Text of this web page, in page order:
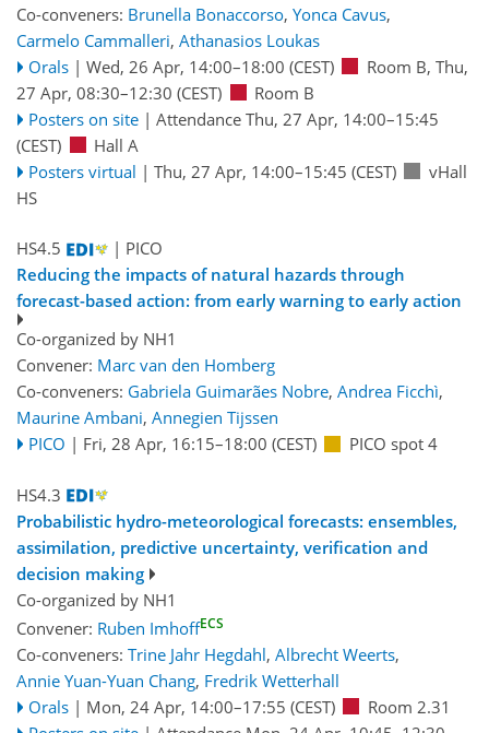
Co-conveners: Brunella Bonaccorso, Yonca Cavus,
Carmelo Cammalleri, Athanasios Loukas
Orals | Wed, 26 Apr, 14:00–18:00 (CEST) Room B, Thu,
27 Apr, 08:30–12:30 (CEST)
Room B
Posters on site | Attendance Thu, 27 Apr, 14:00–15:45
(CEST)
Hall A
Posters virtual | Thu, 27 Apr, 14:00–15:45 (CEST)
vHall
HS
HS4.5
| PICO
Reducing the impacts of natural hazards through
forecast-based action: from early warning to early action
Co-organized by NH1
Convener: Marc van den Homberg
Co-conveners: Gabriela Guimarães Nobre, Andrea Ficchì,
Maurine Ambani, Annegien Tijssen
PICO | Fri, 28 Apr, 16:15–18:00 (CEST) PICO spot 4
HS4.3
Probabilistic hydro-meteorological forecasts: ensembles,
assimilation, predictive uncertainty, verification and
decision making
Co-organized by NH1
Convener: Ruben ImhoffECS
Co-conveners: Trine Jahr Hegdahl, Albrecht Weerts,
Annie Yuan-Yuan Chang, Fredrik Wetterhall
Orals | Mon, 24 Apr, 14:00–17:55 (CEST)
Room 2.31